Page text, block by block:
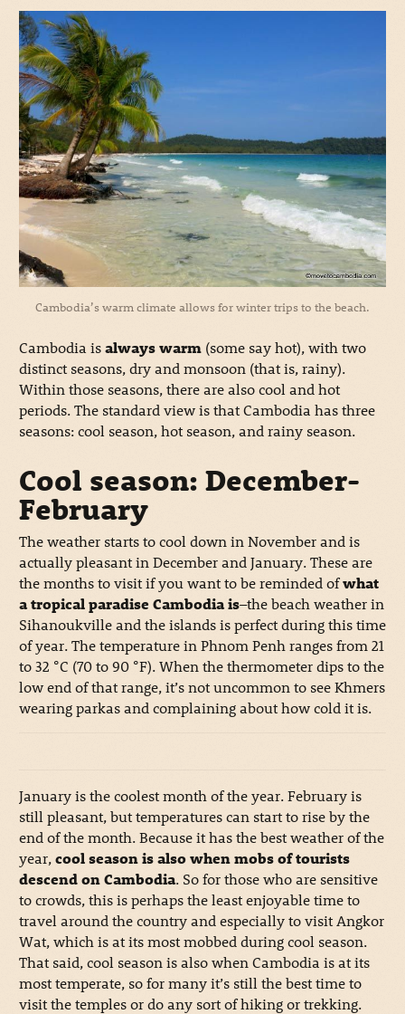
Cambodia’s warm climate allows for winter trips to the beach.
Cambodia isalways warm(some say hot), with two
distinct seasons, dry and monsoon (that is, rainy).
Within those seasons, there are also cool and hot
periods. The standard view is that Cambodia has three
seasons: cool season, hot season, and rainy season.
Cool season: December-
February
The weather starts to cool down in November and is
actually pleasant in December and January. These are
the months to visit if you want to be reminded ofwhat
a tropical paradise Cambodia is–the beach weather in
Sihanoukville and the islands is perfect during this time
of year. The temperature in Phnom Penh ranges from 21
to 32 °C (70 to 90 °F). When the thermometer dips to the
low end of that range, it’s not uncommon to see Khmers
wearing parkas and complaining about how cold it is.
January is the coolest month of the year. February is
still pleasant, but temperatures can start to rise by the
end of the month. Because it has the best weather of the
year,cool season is also when mobs of tourists
descend on Cambodia. So for those who are sensitive
to crowds, this is perhaps the least enjoyable time to
travel around the country and especially to visit Angkor
Wat, which is at its most mobbed during cool season.
That said, cool season is also when Cambodia is at its
most temperate, so for many it’s still the best time to
visit the temples or do any sort of hiking or trekking.